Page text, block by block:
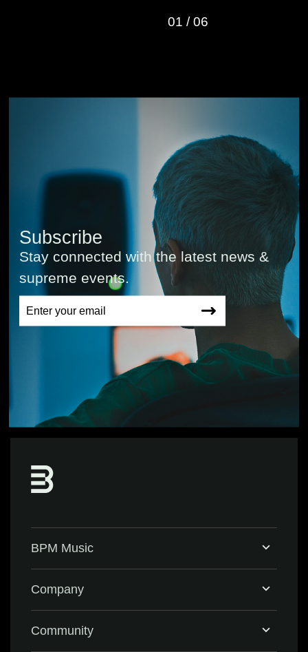
01 /06
Subscribe
Stay connected with the latest news &
supreme events.
BPM Music
Company
Community